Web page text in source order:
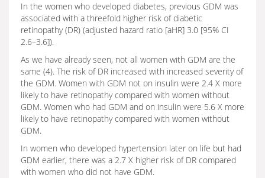
In the women who developed diabetes, previous GDM was
associated with a threefold higher risk of diabetic
retinopathy (DR) (adjusted hazard ratio [aHR] 3.0 [95% CI
2.6–3.6]).
As we have already seen, not all women with GDM are the
same (4). The risk of DR increased with increased severity of
the GDM. Women with GDM not on insulin were 2.4 X more
likely to have retinopathy compared with women without
GDM. Women who had GDM and on insulin were 5.6 X more
likely to have retinopathy compared with women without
GDM.
In women who developed hypertension later on life but had
GDM earlier, there was a 2.7 X higher risk of DR compared
with women who did not have GDM.